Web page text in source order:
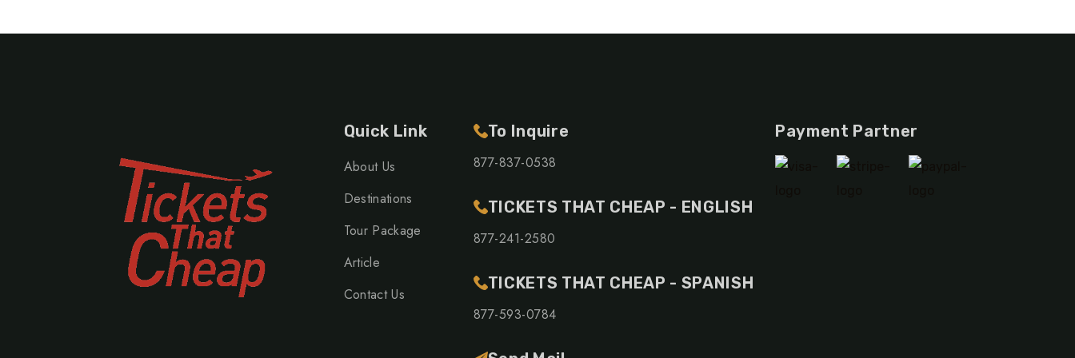
Quick Link
About Us
Destinations
Tour Package
Article
Contact Us
To Inquire
877-837-0538
TICKETS THAT CHEAP - ENGLISH
877-241-2580
TICKETS THAT CHEAP - SPANISH
877-593-0784
Payment Partner